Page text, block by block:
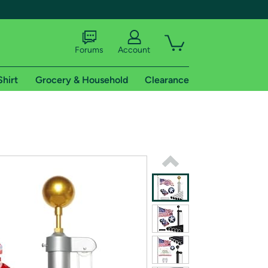
shipping addresses.
of Amazon Prime
Forums Account
Grocery & Household Clearance